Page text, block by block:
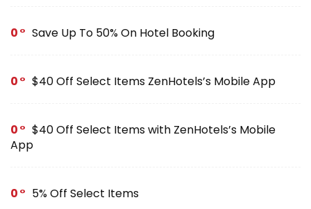
0 Save Up To 50% On Hotel Booking
0 $40 Off Select Items ZenHotels’s Mobile App
0
$40 Off Select Items with ZenHotels’s Mobile
App
0 5% Off Select Items